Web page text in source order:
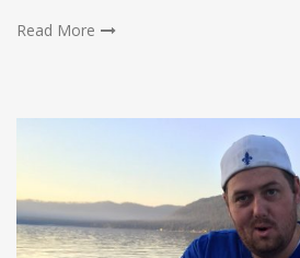
Read More